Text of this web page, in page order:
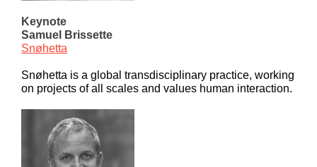
Keynote
Samuel Brissette
Snøhetta
Snøhetta is a global transdisciplinary practice, working
on projects of all scales and values human interaction.